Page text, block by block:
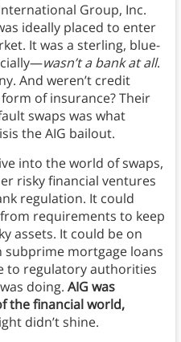
Group, Inc.
ideally placed to enter
It was a sterling, blue-
wasn’t a bank at all.
And weren’t credit
of insurance? Their
swaps was what
the AIG bailout.
into the world of swaps,
risky financial ventures
regulation. It could
requirements to keep
assets. It could be on
mortgage loans
to regulatory authorities
doing. AIG was
the financial world,
didn’t shine.